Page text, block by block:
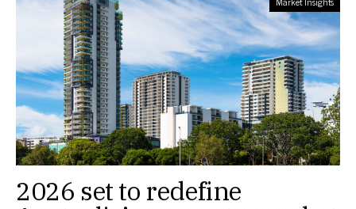
2026 set to redefine